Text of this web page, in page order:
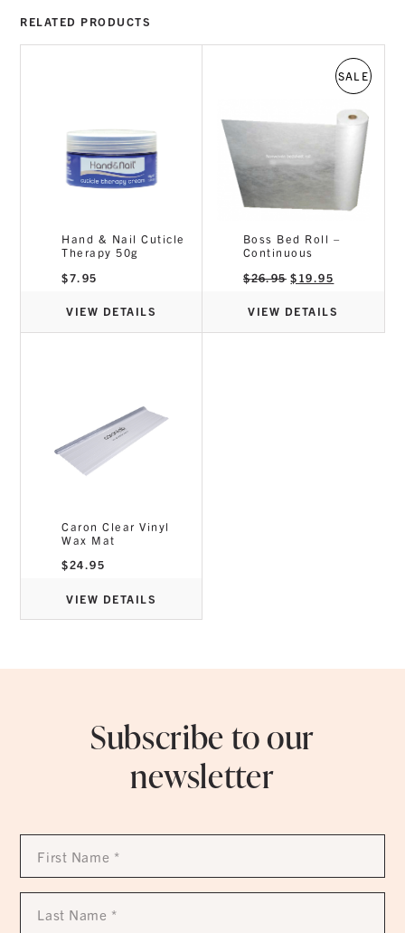
RELATED PRODUCTS
Hand & Nail Cuticle
Therapy 50g
$7.95
VIEW DETAILS
SALE
Boss Bed Roll –
Continuous
$26.95 Original
price
$26.95.
$ 19.95
price
$19.95.
VIEW DETAILS
Caron Clear Vinyl
Wax Mat
$24.95
VIEW DETAILS
Subscribe to our
newsletter
First
Name
Last
Name